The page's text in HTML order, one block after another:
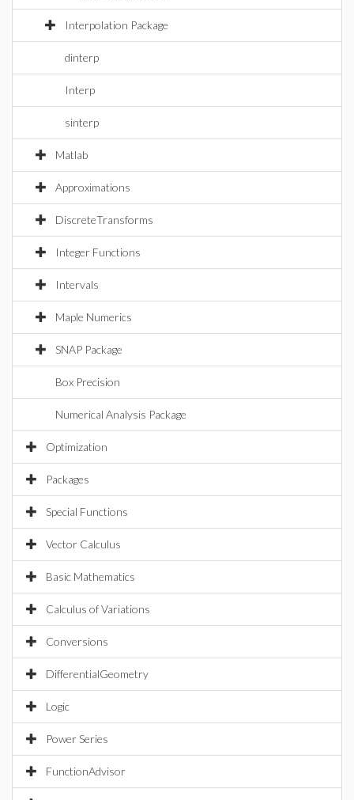
Interpolation Package
dinterp
Interp
sinterp
Matlab
Approximations
DiscreteTransforms
Integer Functions
Intervals
Maple Numerics
SNAP Package
Box Precision
Numerical Analysis Package
Optimization
Packages
Special Functions
Vector Calculus
Basic Mathematics
Calculus of Variations
Conversions
DifferentialGeometry
Logic
Power Series
FunctionAdvisor